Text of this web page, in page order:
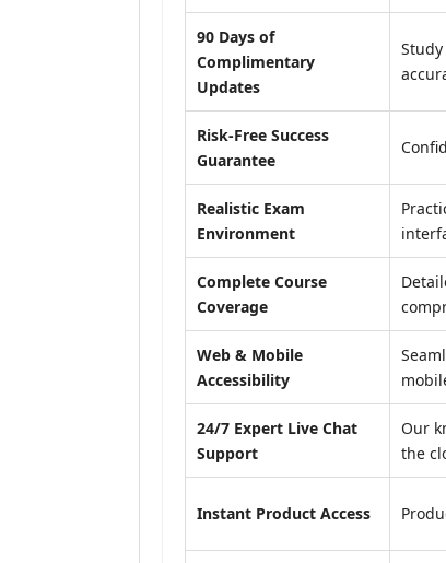
90 Days of
Complimentary
Updates
Risk-Free Success
Guarantee
Realistic Exam
Environment
Complete Course
Coverage
Web & Mobile
Accessibility
24/7 Expert Live Chat
Support
Our
the
Instant Product Access